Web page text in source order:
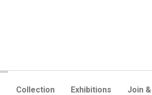
Collection Exhibitions Join